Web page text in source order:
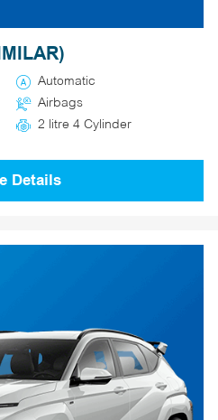
Automatic
Airbags
2 litre 4 Cylinder
Details